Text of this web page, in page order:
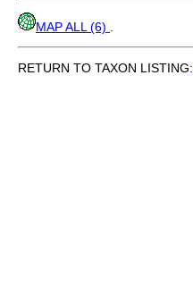
MAP ALL (6)
RETURN TO TAXON LISTING: